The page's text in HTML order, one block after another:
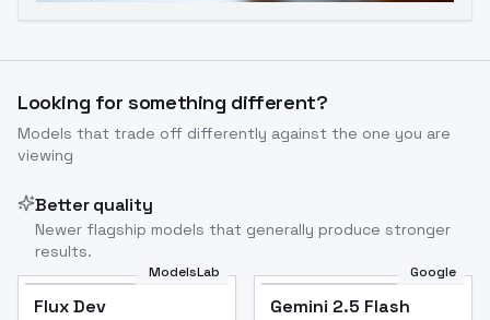
Looking for something different?
Models that trade off differently against the one you are
viewing
Better quality
Newer flagship models that generally produce stronger
results.
ModelsLab
Flux Dev
Google
Gemini 2.5 Flash